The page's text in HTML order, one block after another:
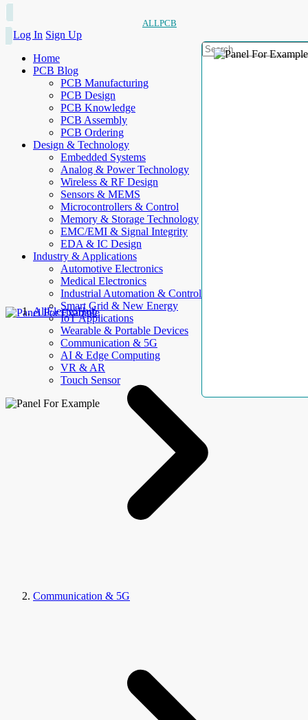
ALLPCB
Log In Sign Up
Home
PCB Blog
PCB Manufacturing
PCB Design
PCB Knowledge
PCB Assembly
PCB Ordering
Design & Technology
Embedded Systems
Analog & Power Technology
Wireless & RF Design
Sensors & MEMS
Microcontrollers & Control
Memory & Storage Technology
EMC/EMI & Signal Integrity
EDA & IC Design
Industry & Applications
Automotive Electronics
Medical Electronics
Industrial Automation & Control
Smart Grid & New Energy
IoT Applications
Wearable & Portable Devices
Communication & 5G
AI & Edge Computing
VR & AR
Touch Sensor
AllElectroHub
Communication & 5G